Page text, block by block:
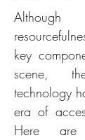
key
scene,
technology
era of
Here